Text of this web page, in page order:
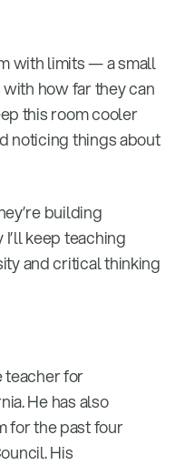
with limits — a small
how far they can
this room cooler
noticing things about
building
keep teaching
and critical thinking
teacher for
He has also
for the past four
His